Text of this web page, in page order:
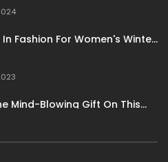
Textiles
Fashion For Women's Winter
Mind-Blowing Gift On This